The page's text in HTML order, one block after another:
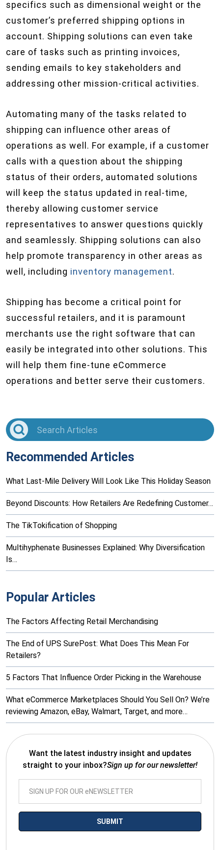
specifics such as dimensional weight or the
customer’s preferred shipping options in
account. Shipping solutions can even take
care of tasks such as printing invoices,
sending emails to key stakeholders and
addressing other mission-critical activities.
Automating many of the tasks related to
shipping can influence other areas of
operations as well. For example, if a customer
calls with a question about the shipping
status of their orders, automated solutions
will keep the status updated in real-time,
thereby allowing customer service
representatives to answer questions quickly
and seamlessly. Shipping solutions can also
help promote transparency in other areas as
well, including inventory management.
Shipping has become a critical point for
successful retailers, and it is paramount
merchants use the right software that can
easily be integrated into other solutions. This
will help them fine-tune eCommerce
operations and better serve their customers.
Recommended Articles
What Last-Mile Delivery Will Look Like This Holiday Season
Beyond Discounts: How Retailers Are Redefining Customer…
The TikTokification of Shopping
Multihyphenate Businesses Explained: Why Diversification
Is…
Popular Articles
The Factors Affecting Retail Merchandising
The End of UPS SurePost: What Does This Mean For
Retailers?
5 Factors That Influence Order Picking in the Warehouse
What eCommerce Marketplaces Should You Sell On? We’re
reviewing Amazon, eBay, Walmart, Target, and more…
Want the latest industry insight and updates
straight to your inbox?Sign up for our newsletter!